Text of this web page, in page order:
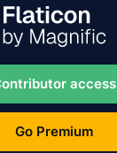
access
Go Premium